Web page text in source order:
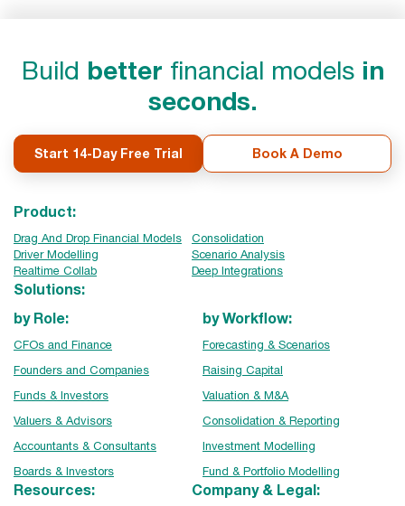
Build better financial models in
seconds.
Start 14-Day Free Trial Book A Demo
Product:
Drag And Drop Financial Models
Consolidation
Driver Modelling
Scenario Analysis
Realtime Collab
Deep Integrations
Solutions:
by Role:
CFOs and Finance
Founders and Companies
Funds & Investors
Valuers & Advisors
Accountants & Consultants
Boards & Investors
by Workflow:
Forecasting & Scenarios
Raising Capital
Valuation & M&A
Consolidation & Reporting
Investment Modelling
Fund & Portfolio Modelling
Resources: Company & Legal: